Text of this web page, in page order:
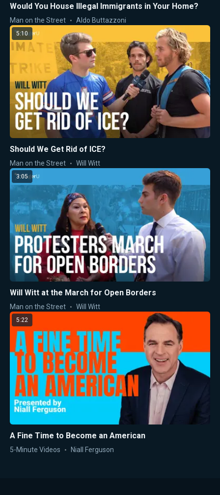
Would You House Illegal Immigrants in Your Home?
Man on the Street Aldo Buttazzoni
5:10
Should We Get Rid of ICE?
Man on the Street Will Witt
3:05
Will Witt at the March for Open Borders
Man on the Street Will Witt
5:22
A Fine Time to Become an American
5-Minute Videos Niall Ferguson